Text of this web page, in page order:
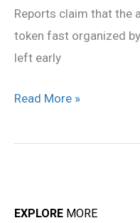
Reports claim that the
token fast organized
left early
Read More »
EXPLORE MORE